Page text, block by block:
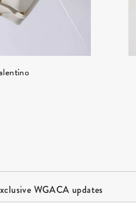
WGACA updates